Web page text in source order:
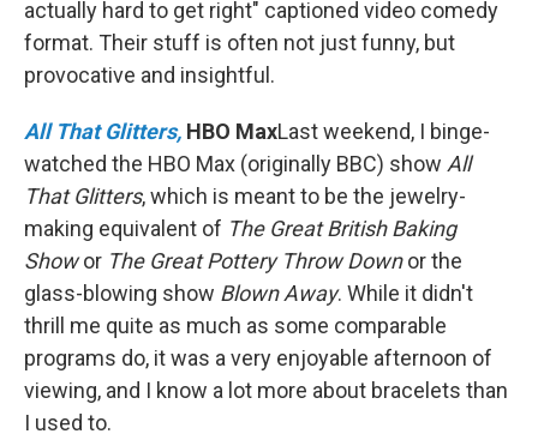
actually hard to get right" captioned video comedy
format. Their stuff is often not just funny, but
provocative and insightful.
All That Glitters, HBO MaxLast weekend, I binge-
watched the HBO Max (originally BBC) show All
That Glitters, which is meant to be the jewelry-
making equivalent of The Great British Baking
Showor The Great Pottery Throw Downor the
glass-blowing show Blown Away. While it didn't
thrill me quite as much as some comparable
programs do, it was a very enjoyable afternoon of
viewing, and I know a lot more about bracelets than
I used to.